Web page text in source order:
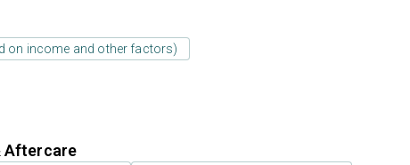
on income and other factors)
Aftercare